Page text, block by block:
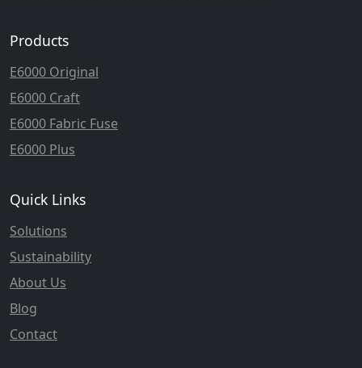
Products
E6000 Original
E6000 Craft
E6000 Fabric Fuse
E6000 Plus
Quick Links
Solutions
Sustainability
About Us
Blog
Contact